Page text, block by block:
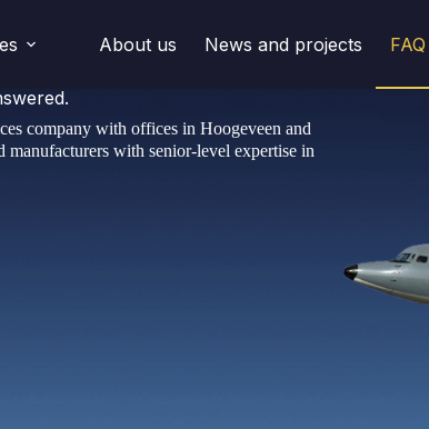
About us News and projects FAQ
company with offices in Hoogeveen and
manufacturers with senior-level expertise in